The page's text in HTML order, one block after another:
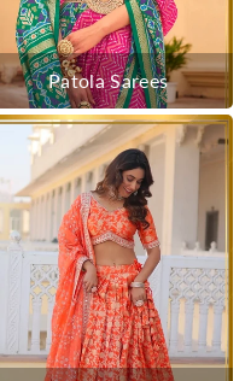
Patola Sarees